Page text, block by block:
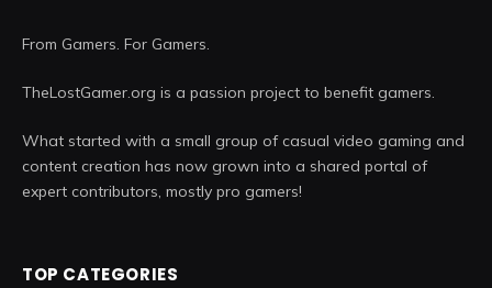
From Gamers. For Gamers.
TheLostGamer.org is a passion project to benefit gamers.
What started with a small group of casual video gaming and
content creation has now grown into a shared portal of
expert contributors, mostly pro gamers!
TOP CATEGORIES